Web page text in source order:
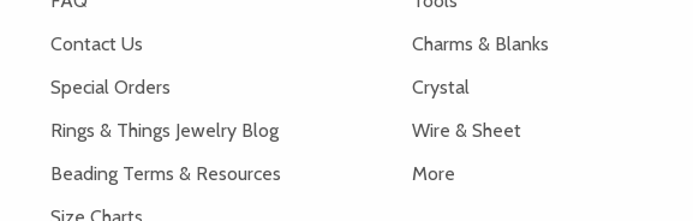
Contact Us
Special Orders
Rings & Things Jewelry Blog
Beading Terms & Resources
Size Charts
Charms & Blanks
Crystal
Wire & Sheet
More